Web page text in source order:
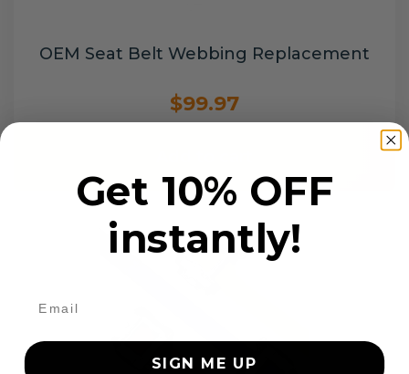
OEM Seat Belt Webbing Replacement
$99.97
Get 10% OFF
instantly!
SIGN ME UP